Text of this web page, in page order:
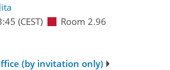
(CEST) Room 2.96
(by invitation only)